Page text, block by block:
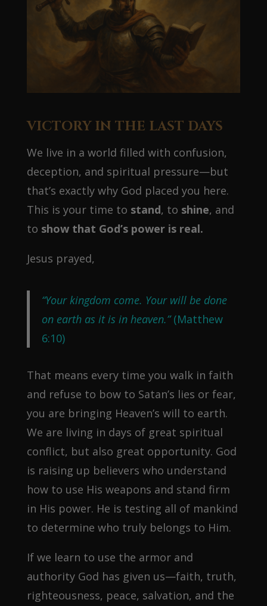
VICTORY IN THE LAST DAYS
We live in a world filled with confusion,
deception, and spiritual pressure—but
that’s exactly why God placed you here.
This is your time to stand, to shine, and
to show that God’s power is real.
Jesus prayed,
“Your kingdom come. Your will be done
on earth as it is in heaven.”(Matthew
6:10)
That means every time you walk in faith
and refuse to bow to Satan’s lies or fear,
you are bringing Heaven’s will to earth.
We are living in days of great spiritual
conflict, but also great opportunity. God
is raising up believers who understand
how to use His weapons and stand firm
in His power. He is testing all of mankind
to determine who truly belongs to Him.
If we learn to use the armor and
authority God has given us—faith, truth,
righteousness, peace, salvation, and the